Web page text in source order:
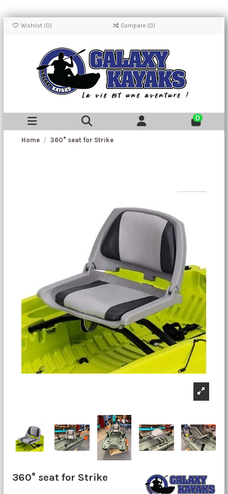
Wishlist (0) Compare (0)
0
Home 360° seat for Strike
360° seat for Strike